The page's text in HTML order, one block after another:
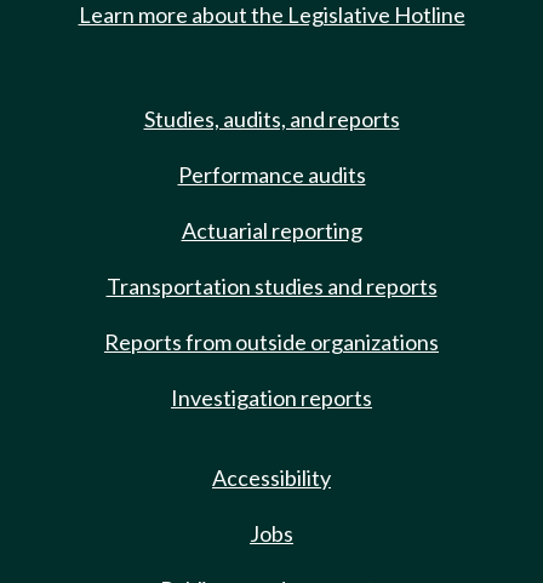
Learn more about the Legislative Hotline
Studies, audits, and reports
Performance audits
Actuarial reporting
Transportation studies and reports
Reports from outside organizations
Investigation reports
Accessibility
Jobs